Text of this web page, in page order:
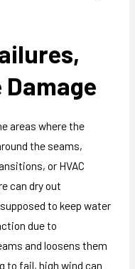
areas where the
the seams,
or HVAC
can dry out
to keep water
due to
and loosens them
to fail, high wind can